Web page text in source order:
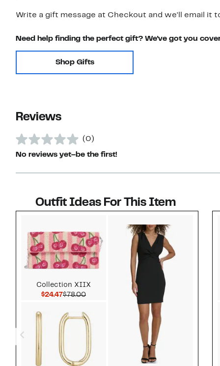
Write a gift message at Checkout and we'll email it
Need help finding the perfect gift? We've got you
Shop Gifts
Reviews
(0)
No reviews yet–be the first!
Outfit Ideas For This Item
Collection XIIX
$24.47Current Price $24.47
$78.00Comparable value $78.00